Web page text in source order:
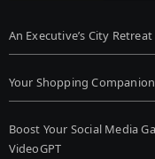
An Executive’s City
Your Shopping
Boost Your Social Media
VideoGPT